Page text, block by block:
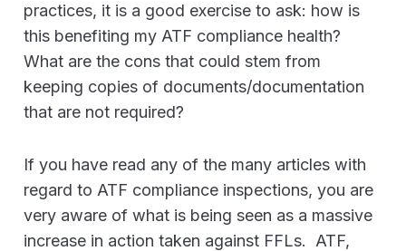
practices, it is a good exercise to ask: how is
this benefiting my ATF compliance health?
What are the cons that could stem from
keeping copies of documents/documentation
that are not required?
If you have read any of the many articles with
regard to ATF compliance inspections, you are
very aware of what is being seen as a massive
increase in action taken against FFLs. ATF,